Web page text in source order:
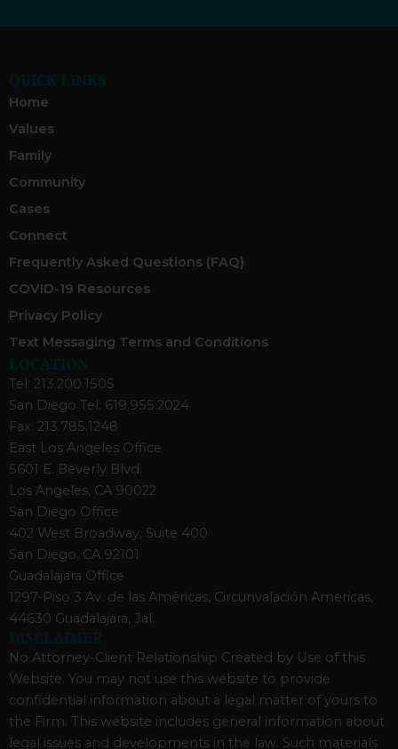
Home
Values
Family
Community
Cases
Connect
Frequently Asked Questions (FAQ)
COVID-19 Resources
Privacy Policy
Text Messaging Terms and Conditions
Tel: 213.200.1505
San Diego Tel: 619.955.2024
Fax: 213.785.1248
East Los Angeles Office
5601 E. Beverly Blvd.
Los Angeles, CA 90022
San Diego Office
402 West Broadway, Suite 400
San Diego, CA 92101
Guadalajara Office
1297-Piso 3 Av. de las Américas, Circunvalación Americas,
44630 Guadalajara, Jal.
No Attorney-Client Relationship Created by Use of this
Website. You may not use this website to provide
confidential information about a legal matter of yours to
the Firm. This website includes general information about
legal issues and developments in the law. Such materials